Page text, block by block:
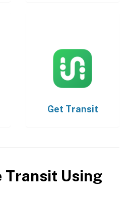
Get Transit
Transit Using